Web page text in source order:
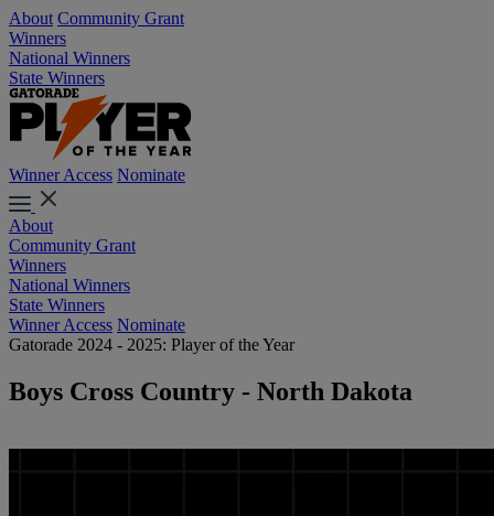
About Community Grant
Winners
National Winners
State Winners
Winner Access Nominate
About
Community Grant
Winners
National Winners
State Winners
Winner Access Nominate
Gatorade 2024 - 2025: Player of the Year
Boys Cross Country - North Dakota